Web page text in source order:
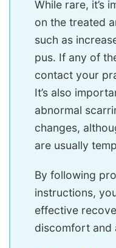
While rare, it’s
on the treated
such as
pus. If any of
contact your
It’s also
abnormal
changes,
are usually
By following
instructions,
effective
discomfort and